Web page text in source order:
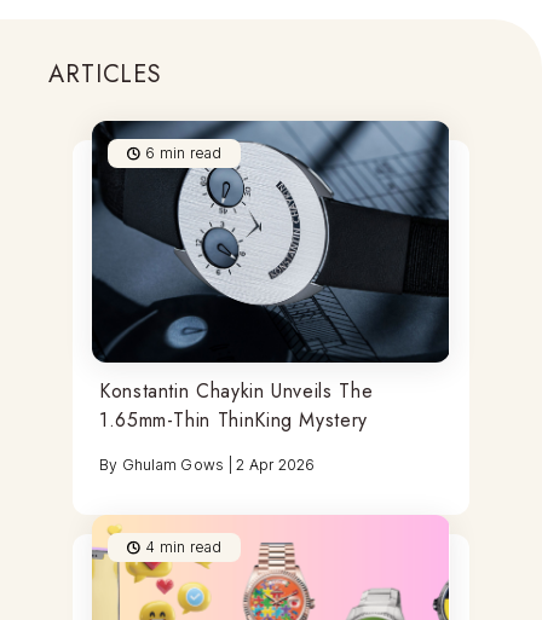
ARTICLES
6 min read
Konstantin Chaykin Unveils The
1.65mm-Thin ThinKing Mystery
By Ghulam Gows |2 Apr 2026
4 min read